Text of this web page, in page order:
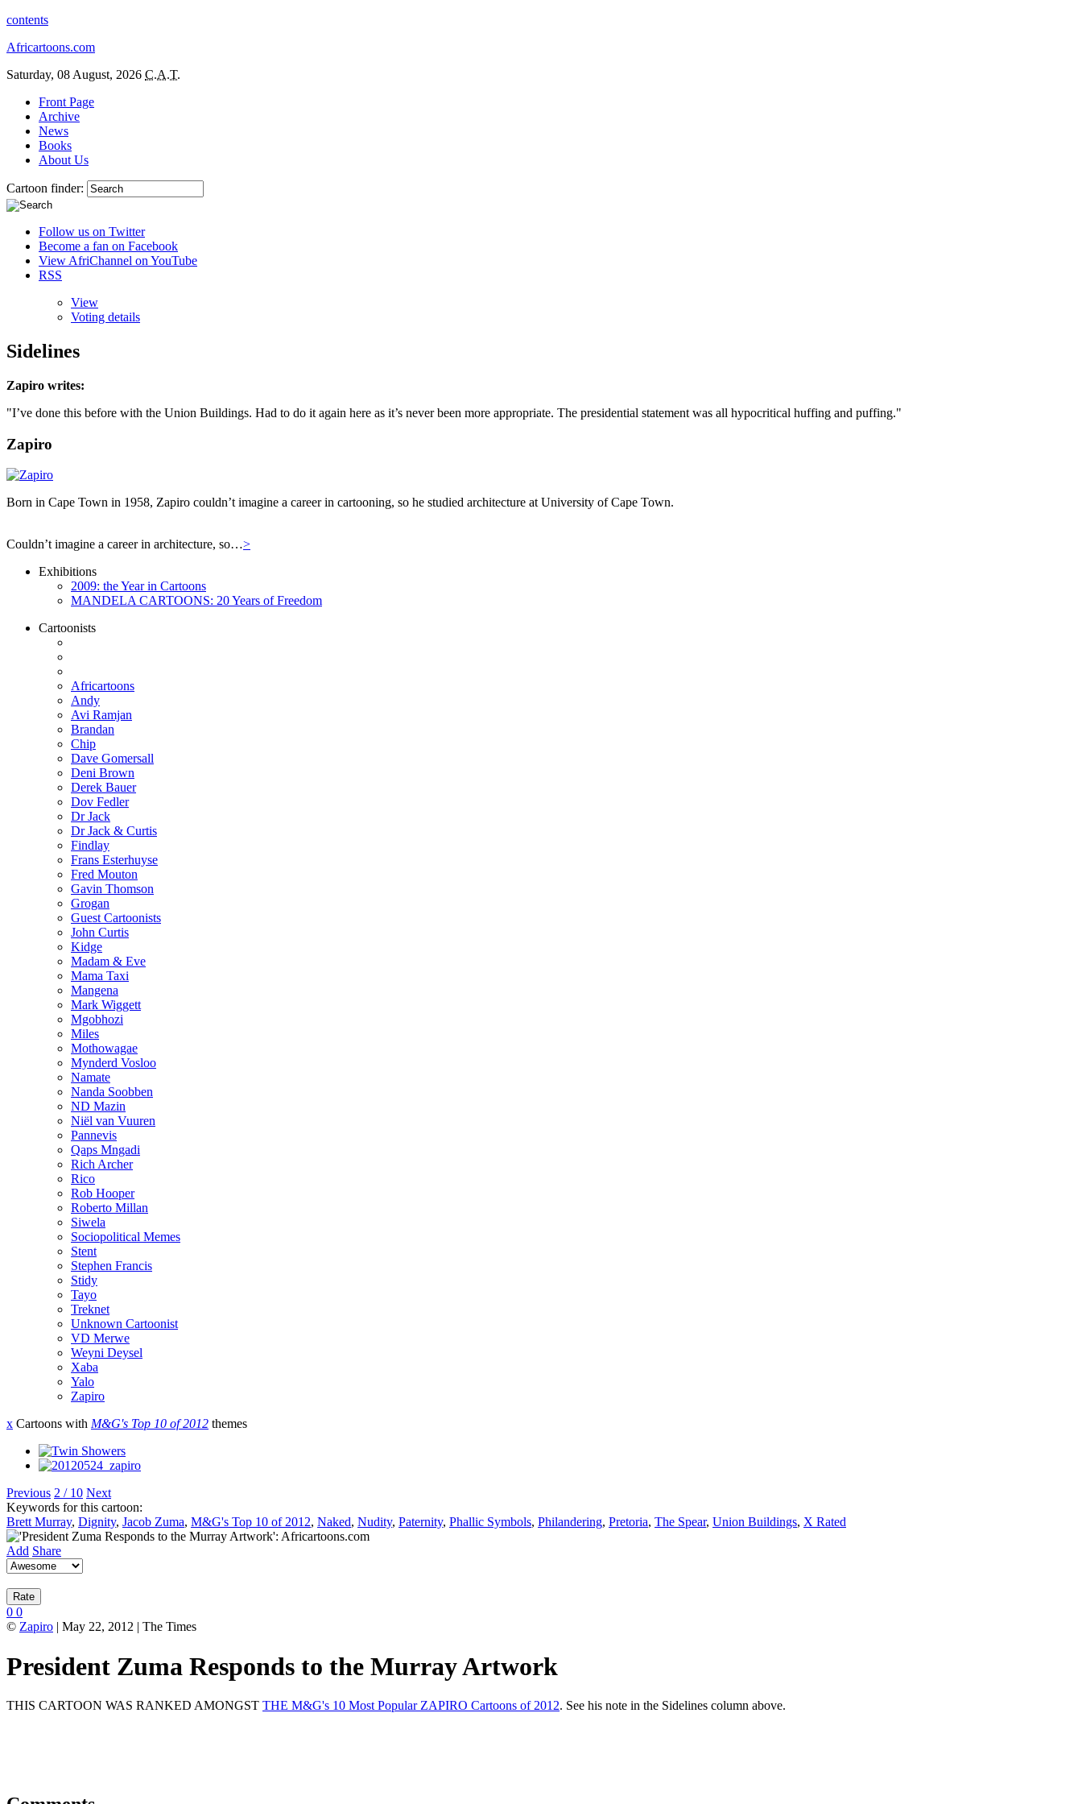
contents
Africartoons.com
Saturday, 08 August, 2026 C.A.T.
Front Page
Archive
News
Books
About Us
Cartoon finder:
Follow us on Twitter
Become a fan on Facebook
View AfriChannel on YouTube
RSS
View
Voting details
Sidelines
Zapiro writes:
"I’ve done this before with the Union Buildings. Had to do it again here as it’s never been more appropriate. The presidential statement was all hypocritical huffing and puffing."
Zapiro
Born in Cape Town in 1958, Zapiro couldn’t imagine a career in cartooning, so he studied architecture at University of Cape Town.
Couldn’t imagine a career in architecture, so…>
Exhibitions
2009: the Year in Cartoons
MANDELA CARTOONS: 20 Years of Freedom
Cartoonists
Africartoons
Andy
Avi Ramjan
Brandan
Chip
Dave Gomersall
Deni Brown
Derek Bauer
Dov Fedler
Dr Jack
Dr Jack & Curtis
Findlay
Frans Esterhuyse
Fred Mouton
Gavin Thomson
Grogan
Guest Cartoonists
John Curtis
Kidge
Madam & Eve
Mama Taxi
Mangena
Mark Wiggett
Mgobhozi
Miles
Mothowagae
Mynderd Vosloo
Namate
Nanda Soobben
ND Mazin
Niël van Vuuren
Pannevis
Qaps Mngadi
Rich Archer
Rico
Rob Hooper
Roberto Millan
Siwela
Sociopolitical Memes
Stent
Stephen Francis
Stidy
Tayo
Treknet
Unknown Cartoonist
VD Merwe
Weyni Deysel
Xaba
Yalo
Zapiro
x Cartoons with M&G's Top 10 of 2012 themes
Previous 2 / 10 Next
Keywords for this cartoon:
Brett Murray, Dignity, Jacob Zuma, M&G's Top 10 of 2012, Naked, Nudity, Paternity, Phallic Symbols, Philandering, Pretoria, The Spear, Union Buildings, X Rated
Add Share
0 0
© Zapiro | May 22, 2012 | The Times
President Zuma Responds to the Murray Artwork
THIS CARTOON WAS RANKED AMONGST THE M&G's 10 Most Popular ZAPIRO Cartoons of 2012. See his note in the Sidelines column above.